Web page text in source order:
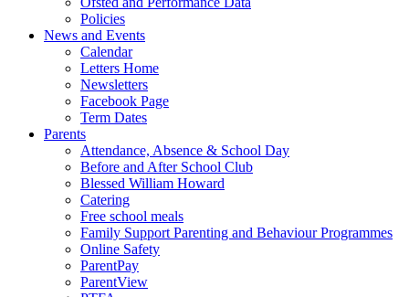
Policies
News and Events
Calendar
Letters Home
Newsletters
Facebook Page
Term Dates
Parents
Attendance, Absence & School Day
Before and After School Club
Blessed William Howard
Catering
Free school meals
Family Support Parenting and Behaviour Programmes
Online Safety
ParentPay
ParentView